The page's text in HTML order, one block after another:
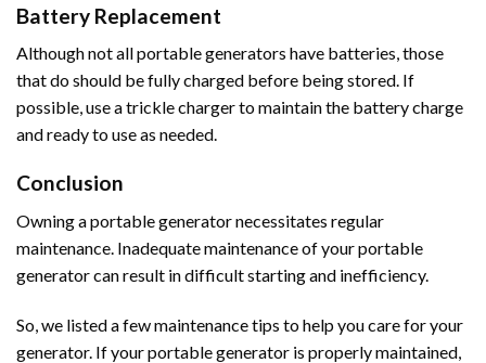
Battery Replacement
Although not all portable generators have batteries, those
that do should be fully charged before being stored. If
possible, use a trickle charger to maintain the battery charge
and ready to use as needed.
Conclusion
Owning a portable generator necessitates regular
maintenance. Inadequate maintenance of your portable
generator can result in difficult starting and inefficiency.
So, we listed a few maintenance tips to help you care for your
generator. If your portable generator is properly maintained,